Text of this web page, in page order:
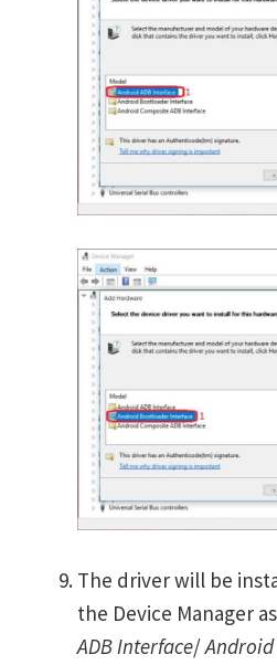
The driver will be
the Device Manager
ADB Interface/